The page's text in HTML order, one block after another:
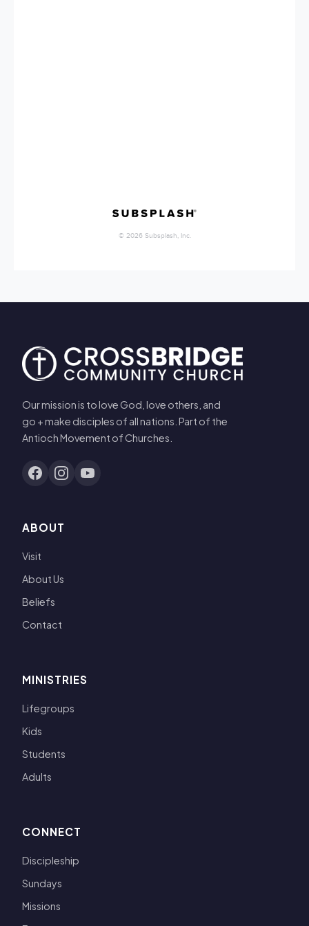
Our mission is to love God, love others, and
go + make disciples of all nations. Part of the
Antioch Movement of Churches.
ABOUT
Visit
About Us
Beliefs
Contact
MINISTRIES
Lifegroups
Kids
Students
Adults
CONNECT
Discipleship
Sundays
Missions